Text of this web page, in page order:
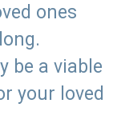
ones
be a viable
your loved